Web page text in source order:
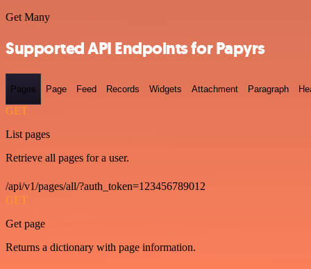
Get Many
Supported API Endpoints for Papyrs
Pages Page Feed Records Widgets Attachment Paragraph
GET
List pages
Retrieve all pages for a user.
/api/v1/pages/all/?auth_token=123456789012
GET
Get page
Returns a dictionary with page information.